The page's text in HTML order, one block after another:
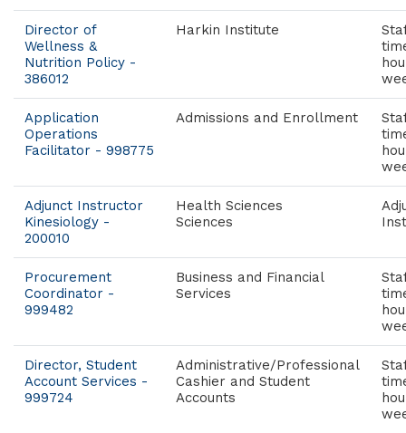
Director of
Wellness &
Nutrition Policy -
386012
Harkin Institute
Application
Operations
Facilitator - 998775
Admissions and Enrollment
Adjunct Instructor
Kinesiology -
200010
Health Sciences
Sciences
Procurement
Coordinator -
999482
Business and Financial
Services
Director, Student
Account Services -
999724
Administrative/Professional
Cashier and Student
Accounts